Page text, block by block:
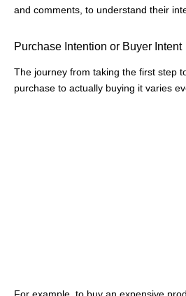
and comments, to understand their
Purchase Intention or Buyer Intent
The journey from taking the first step
purchase to actually buying it varies